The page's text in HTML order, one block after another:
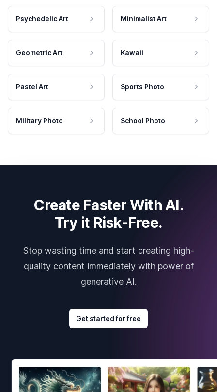
Psychedelic Art Minimalist Art
Geometric Art Kawaii
Pastel Art Sports Photo
Military Photo School Photo
Create Faster With AI.
Try it Risk-Free.
Stop wasting time and start creating high-
quality content immediately with power of
generative AI.
Get started for free